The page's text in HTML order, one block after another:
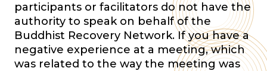
participants or facilitators do not have the
authority to speak on behalf of the
Buddhist Recovery Network. If you have a
negative experience at a meeting, which
was related to the way the meeting was